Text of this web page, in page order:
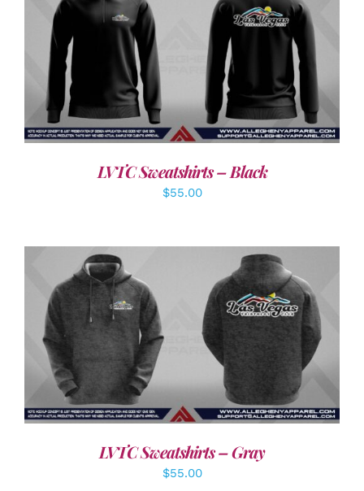
LVTC Sweatshirts – Black
$55.00
DETAILS
LVTC Sweatshirts – Gray
$55.00